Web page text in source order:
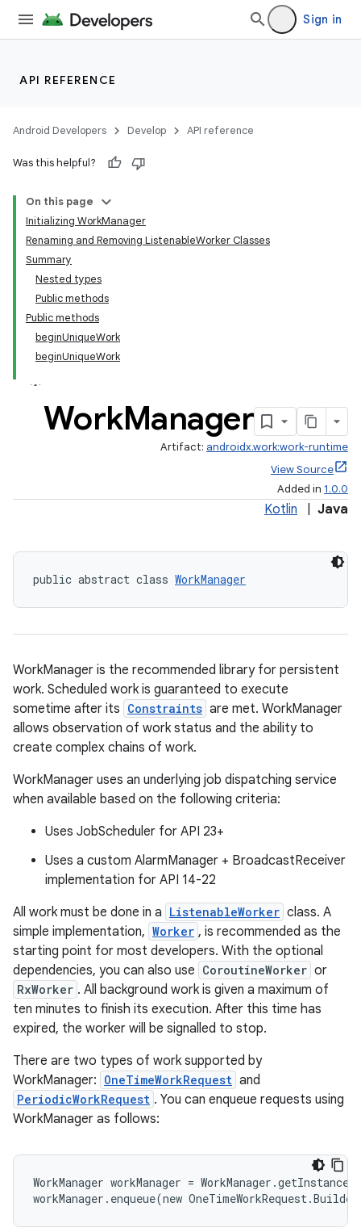
Sign in
API REFERENCE
Android Developers Develop API reference
Was this helpful?
On this page
Initializing WorkManager
Renaming and Removing ListenableWorker Classes
Summary
Nested types
Public methods
Public methods
beginUniqueWork
beginUniqueWork
WorkManager
Artifact: androidx.work:work-runtime
View Source
Added in 1.0.0
Kotlin Java
public abstract class WorkManager
WorkManager is the recommended library for persistent
work. Scheduled work is guaranteed to execute
sometime after its Constraints are met. WorkManager
allows observation of work status and the ability to
create complex chains of work.
WorkManager uses an underlying job dispatching service
when available based on the following criteria:
Uses JobScheduler for API 23+
Uses a custom AlarmManager + BroadcastReceiver
implementation for API 14-22
All work must be done in a ListenableWorker class. A
simple implementation, Worker , is recommended as the
starting point for most developers. With the optional
dependencies, you can also use CoroutineWorker or
RxWorker . All background work is given a maximum of
ten minutes to finish its execution. After this time has
expired, the worker will be signalled to stop.
There are two types of work supported by
WorkManager: OneTimeWorkRequest and
PeriodicWorkRequest . You can enqueue requests using
WorkManager as follows:
WorkManager workManager =
workManager.enqueue(new